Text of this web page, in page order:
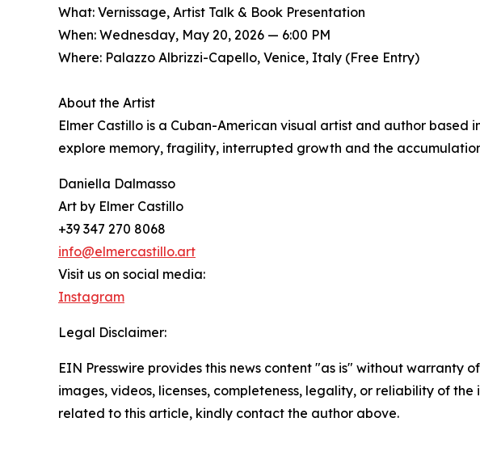
What: Vernissage, Artist Talk & Book Presentation
When: Wednesday, May 20, 2026 — 6:00 PM
Where: Palazzo Albrizzi-Capello, Venice, Italy (Free Entry)
About the Artist
Elmer Castillo is a Cuban-American visual artist and author
explore memory, fragility, interrupted growth and the
Daniella Dalmasso
Art by Elmer Castillo
+39 347 270 8068
info@elmercastillo.art
Visit us on social media:
Instagram
Legal Disclaimer:
EIN Presswire provides this news content "as is" without
images, videos, licenses, completeness, legality, or reliability of
related to this article, kindly contact the author above.